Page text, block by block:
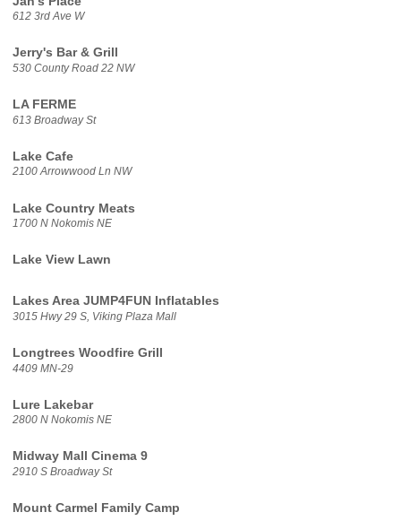
612 3rd Ave W
Jerry's Bar & Grill
530 County Road 22 NW
LA FERME
613 Broadway St
Lake Cafe
2100 Arrowwood Ln NW
Lake Country Meats
1700 N Nokomis NE
Lake View Lawn
Lakes Area JUMP4FUN Inflatables
3015 Hwy 29 S, Viking Plaza Mall
Longtrees Woodfire Grill
4409 MN-29
Lure Lakebar
2800 N Nokomis NE
Midway Mall Cinema 9
2910 S Broadway St
Mount Carmel Family Camp